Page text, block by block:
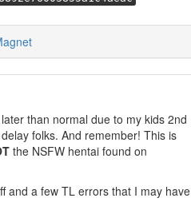
than normal due to my kids 2nd
folks. And remember! This is
the NSFW hentai found on
and a few TL errors that I may have